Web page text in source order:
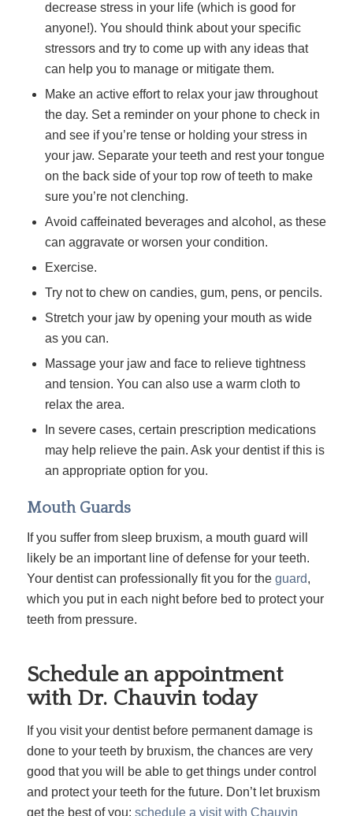
decrease stress in your life (which is good for
anyone!). You should think about your specific
stressors and try to come up with any ideas that
can help you to manage or mitigate them.
Make an active effort to relax your jaw throughout
the day. Set a reminder on your phone to check in
and see if you’re tense or holding your stress in
your jaw. Separate your teeth and rest your tongue
on the back side of your top row of teeth to make
sure you’re not clenching.
Avoid caffeinated beverages and alcohol, as these
can aggravate or worsen your condition.
Exercise.
Try not to chew on candies, gum, pens, or pencils.
Stretch your jaw by opening your mouth as wide
as you can.
Massage your jaw and face to relieve tightness
and tension. You can also use a warm cloth to
relax the area.
In severe cases, certain prescription medications
may help relieve the pain. Ask your dentist if this is
an appropriate option for you.
Mouth Guards
If you suffer from sleep bruxism, a mouth guard will
likely be an important line of defense for your teeth.
Your dentist can professionally fit you for the guard,
which you put in each night before bed to protect your
teeth from pressure.
Schedule an appointment
with Dr. Chauvin today
If you visit your dentist before permanent damage is
done to your teeth by bruxism, the chances are very
good that you will be able to get things under control
and protect your teeth for the future. Don’t let bruxism
get the best of you: schedule a visit with Chauvin